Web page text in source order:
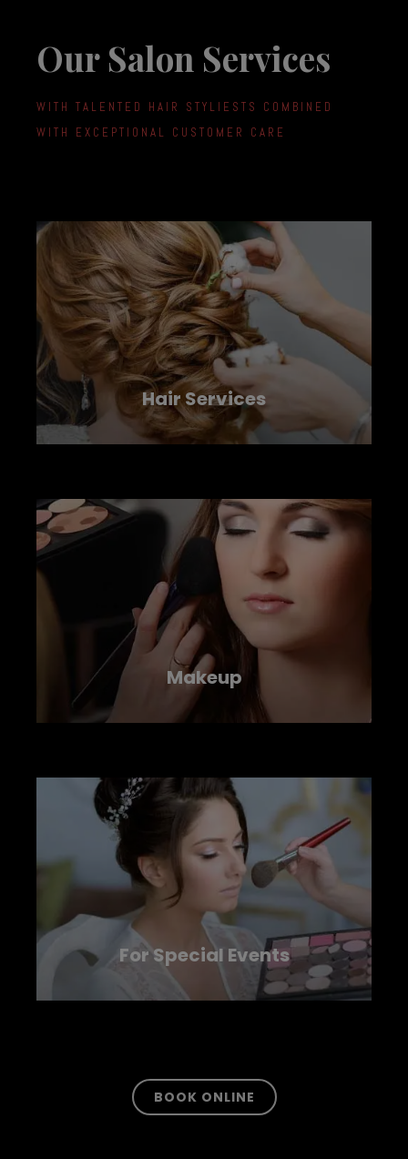
Our Salon Services
WITH TALENTED HAIR STYLIESTS COMBINED
WITH EXCEPTIONAL CUSTOMER CARE
Hair Services
LEARN MORE
Makeup
LEARN MORE
For Special Events
BOOK ONLINE